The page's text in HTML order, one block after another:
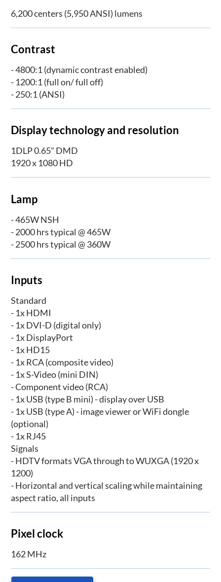
6,200 centers (5,950 ANSI) lumens
Contrast
- 4800:1 (dynamic contrast enabled)
- 1200:1 (full on/ full off)
- 250:1 (ANSI)
Display technology and resolution
1DLP 0.65" DMD
1920 x 1080 HD
Lamp
- 465W NSH
- 2000 hrs typical @ 465W
- 2500 hrs typical @ 360W
Inputs
Standard
- 1x HDMI
- 1x DVI-D (digital only)
- 1x DisplayPort
- 1x HD15
- 1x RCA (composite video)
- 1x S-Video (mini DIN)
- Component video (RCA)
- 1x USB (type B mini) - display over USB
- 1x USB (type A) - image viewer or WiFi dongle
(optional)
- 1x RJ45
Signals
- HDTV formats VGA through to WUXGA (1920 x
1200)
- Horizontal and vertical scaling while maintaining
aspect ratio, all inputs
Pixel clock
162 MHz